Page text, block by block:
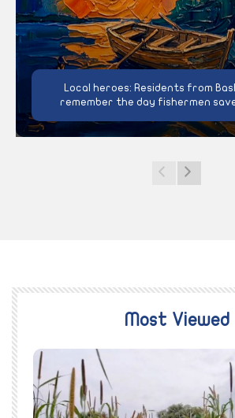
Local heroes: Residents from
remember the day fishermen
Most Viewed